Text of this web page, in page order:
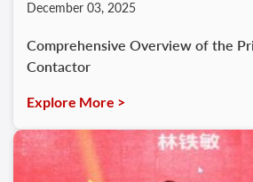
December 03, 2025
Comprehensive Overview of the
Contactor
Explore More >